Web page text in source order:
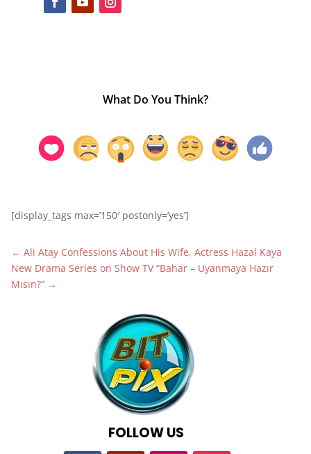
What Do You Think?
[display_tags max=’150′ postonly=’yes’]
← Ali Atay Confessions About His Wife, Actress Hazal Kaya
New Drama Series on Show TV “Bahar – Uyanmaya Hazır
Mısın?”→
FOLLOW US